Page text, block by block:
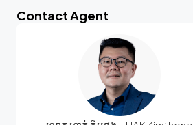
Contact Agent